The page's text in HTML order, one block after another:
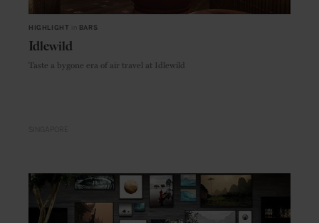
HIGHLIGHT BARS
Idlewild
Taste a bygone era of air travel at Idlewild